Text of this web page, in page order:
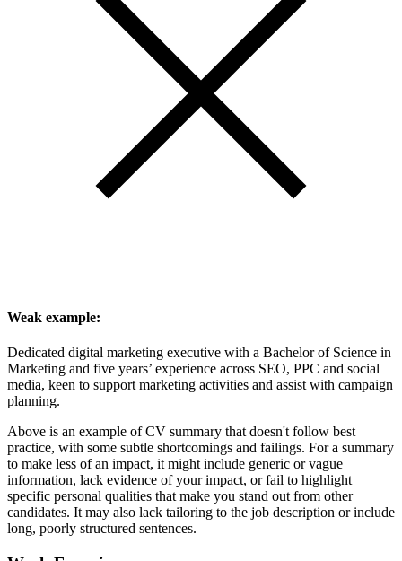
Weak example:
Dedicated digital marketing executive with a Bachelor of Science in
Marketing and five years’ experience across SEO, PPC and social
media, keen to support marketing activities and assist with campaign
planning.
Above is an example of CV summary that doesn't follow best
practice, with some subtle shortcomings and failings. For a summary
to make less of an impact, it might include generic or vague
information, lack evidence of your impact, or fail to highlight
specific personal qualities that make you stand out from other
candidates. It may also lack tailoring to the job description or include
long, poorly structured sentences.